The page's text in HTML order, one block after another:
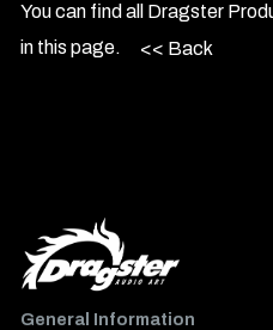
You can find all Dragster
in this page.
<< Back
General Information